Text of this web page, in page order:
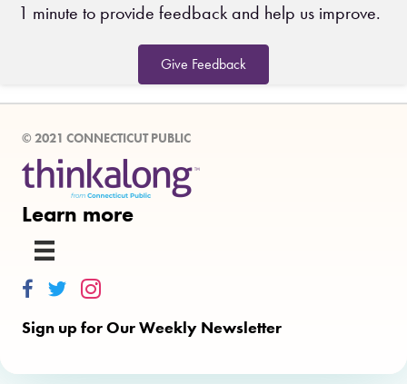
1 minute to provide feedback and help us improve.
Give Feedback
© 2021 CONNECTICUT PUBLIC
Learn more
Thinkalong on Facebook
Thinkalong on Twitter
Thinkalong on Instagram
Sign up for Our Weekly Newsletter